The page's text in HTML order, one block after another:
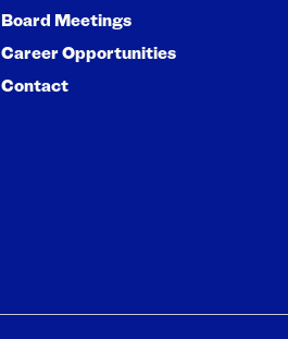
Board Meetings
Career Opportunities
Contact